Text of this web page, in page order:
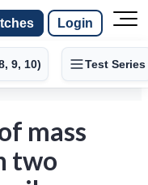
Login
9, 10) Test Series
mass
two